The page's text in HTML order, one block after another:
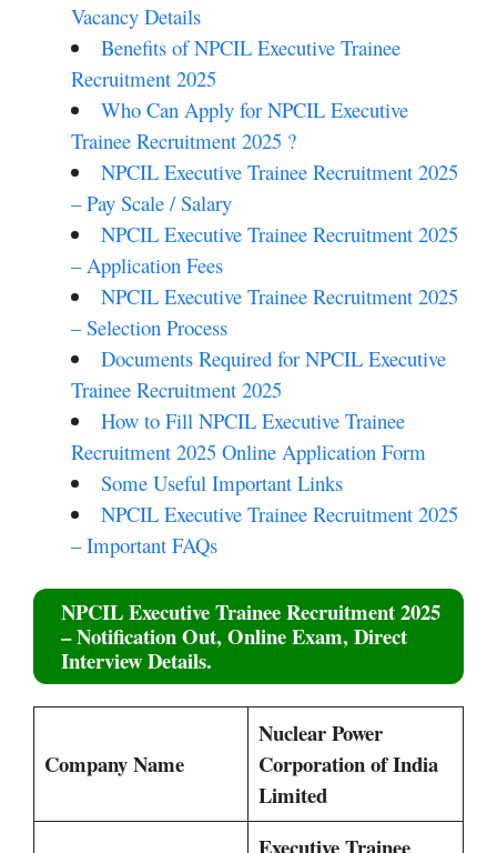
Vacancy Details
Benefits of NPCIL Executive Trainee
Recruitment 2025
Who Can Apply for NPCIL Executive
Trainee Recruitment 2025 ?
NPCIL Executive Trainee Recruitment 2025
– Pay Scale / Salary
NPCIL Executive Trainee Recruitment 2025
– Application Fees
NPCIL Executive Trainee Recruitment 2025
– Selection Process
Documents Required for NPCIL Executive
Trainee Recruitment 2025
How to Fill NPCIL Executive Trainee
Recruitment 2025 Online Application Form
Some Useful Important Links
NPCIL Executive Trainee Recruitment 2025
– Important FAQs
NPCIL Executive Trainee Recruitment 2025
– Notification Out, Online Exam, Direct
Interview Details.
Company Name
Nuclear Power
Corporation of India
Limited